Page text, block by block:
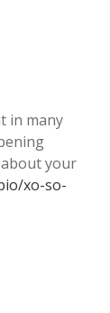
in many
your
xo-so-